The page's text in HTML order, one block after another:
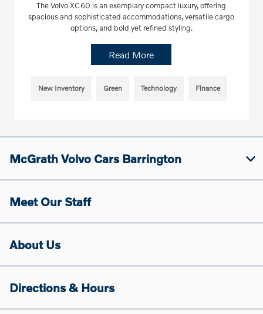
The Volvo XC60 is an exemplary compact luxury, offering
spacious and sophisticated accommodations, versatile cargo
options, and bold yet refined styling.
Read More
New Inventory Green Technology Finance
McGrath Volvo Cars Barrington
Meet Our Staff
About Us
Directions & Hours